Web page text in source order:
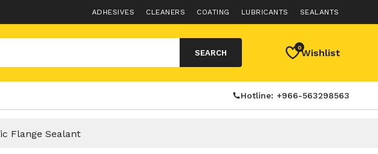
ADHESIVES CLEANERS COATING LUBRICANTS SEALANTS
SEARCH
0Wishlist
Hotline: +966-563298563
Flange Sealant